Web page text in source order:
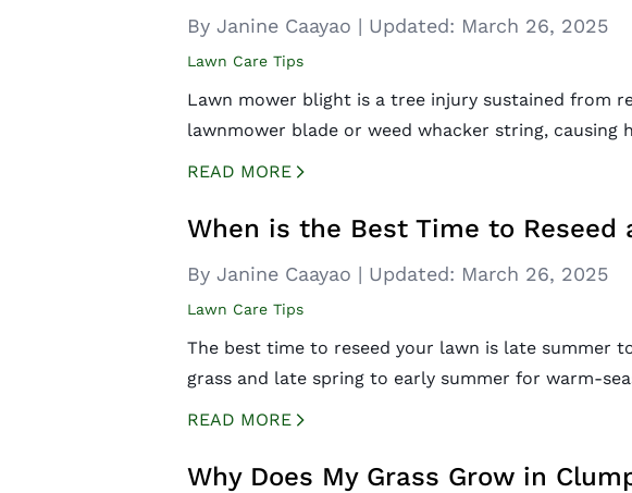
By Janine Caayao | Updated: March 26, 2025
Lawn Care Tips
Lawn mower blight is a tree injury sustained from
lawnmower blade or weed whacker string, causing
READ MORE
When is the Best Time to Reseed
By Janine Caayao | Updated: March 26, 2025
Lawn Care Tips
The best time to reseed your lawn is late summer
grass and late spring to early summer for warm-
READ MORE
Why Does My Grass Grow in